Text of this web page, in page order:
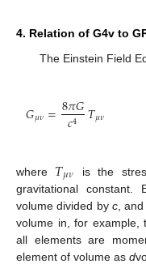
4. Relation of G4v to
The Einstein Field
𝐺𝜇𝜈=8𝜋𝐺
𝑐4 𝑇𝜇𝜈
where 𝑇𝜇𝜈 is the
gravitational constant.
volume divided by c, and
volume in, for example,
all elements are
element of volume as d